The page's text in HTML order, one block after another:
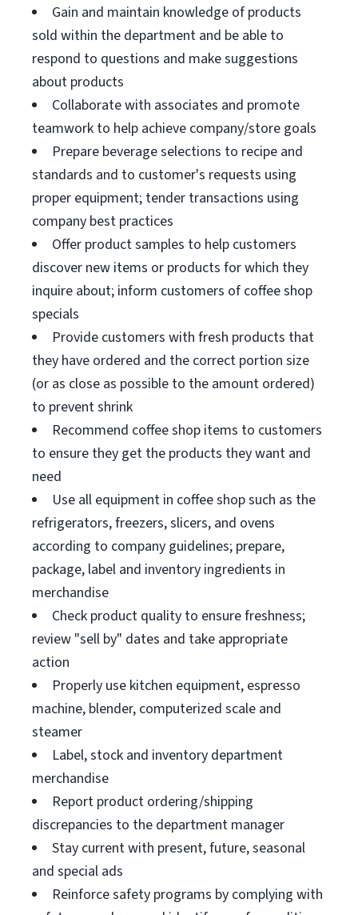
Gain and maintain knowledge of products
sold within the department and be able to
respond to questions and make suggestions
about products
Collaborate with associates and promote
teamwork to help achieve company/store goals
Prepare beverage selections to recipe and
standards and to customer's requests using
proper equipment; tender transactions using
company best practices
Offer product samples to help customers
discover new items or products for which they
inquire about; inform customers of coffee shop
specials
Provide customers with fresh products that
they have ordered and the correct portion size
(or as close as possible to the amount ordered)
to prevent shrink
Recommend coffee shop items to customers
to ensure they get the products they want and
need
Use all equipment in coffee shop such as the
refrigerators, freezers, slicers, and ovens
according to company guidelines; prepare,
package, label and inventory ingredients in
merchandise
Check product quality to ensure freshness;
review "sell by" dates and take appropriate
action
Properly use kitchen equipment, espresso
machine, blender, computerized scale and
steamer
Label, stock and inventory department
merchandise
Report product ordering/shipping
discrepancies to the department manager
Stay current with present, future, seasonal
and special ads
Reinforce safety programs by complying with